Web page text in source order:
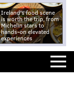
Ireland's food scene
is worth the trip, from
Michelin stars to
hands-on elevated
experiences